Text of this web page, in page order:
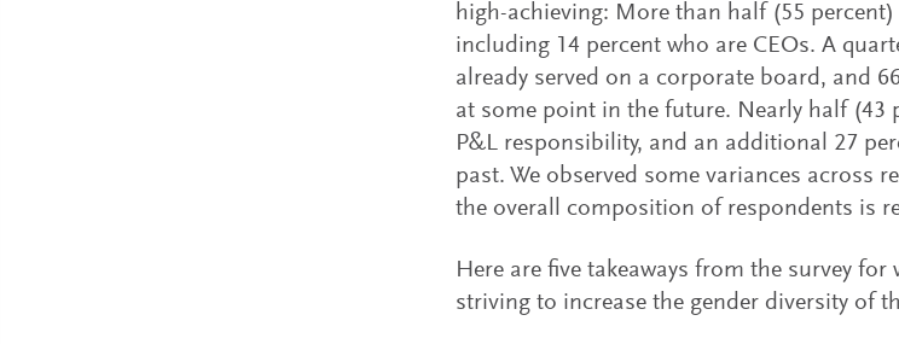
high-achieving: More than half (55 percent)
including 14 percent who are CEOs. A
already served on a corporate board, and
at some point in the future. Nearly half (43
P&L responsibility, and an additional 27
past. We observed some variances across
the overall composition of respondents is
Here are five takeaways from the survey
striving to increase the gender diversity of